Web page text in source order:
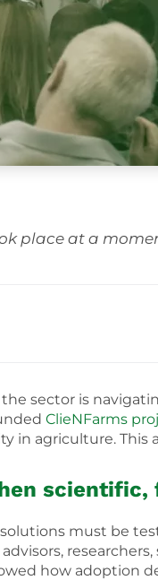
place at a
sector is
ClieNFarms
in agriculture.
must be
advisors,
how adoption